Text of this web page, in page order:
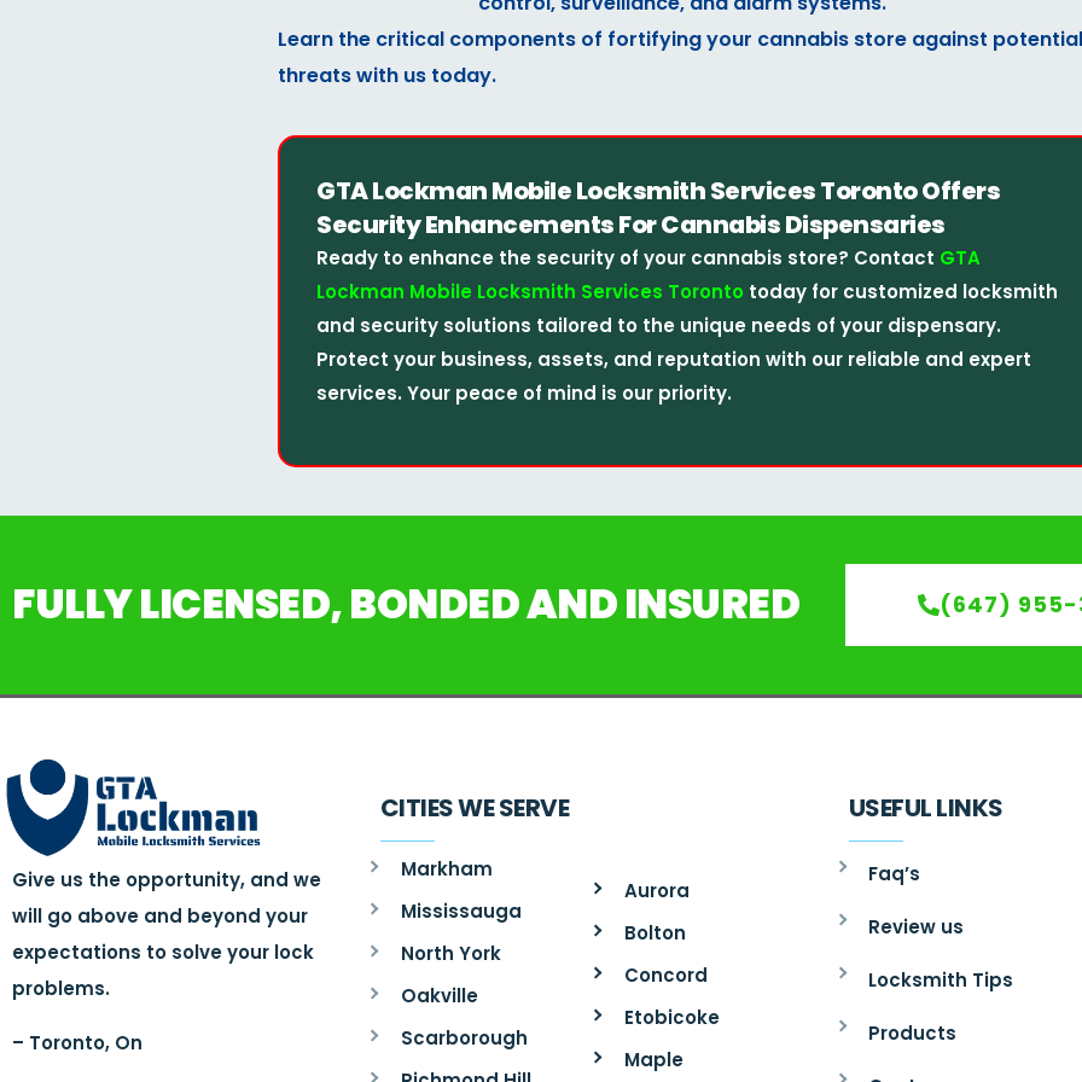
Learn the critical components of fortifying your cannabis store against potential
threats with us today.
GTA Lockman Mobile Locksmith Services Toronto Offers
Security Enhancements For Cannabis Dispensaries
Ready to enhance the security of your cannabis store? Contact GTA
Lockman Mobile Locksmith Services Toronto today for customized locksmith
and security solutions tailored to the unique needs of your dispensary.
Protect your business, assets, and reputation with our reliable and expert
services. Your peace of mind is our priority.
FULLY LICENSED, BONDED AND INSURED (647) 955-
Give us the opportunity, and we
will go above and beyond your
expectations to solve your lock
problems.
– Toronto, On
CITIES WE SERVE
Markham
Mississauga
North York
Oakville
Scarborough
Aurora
Bolton
Concord
Etobicoke
Maple
USEFUL LINKS
Faq’s
Review us
Locksmith Tips
Products